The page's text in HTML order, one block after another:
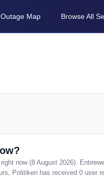
Map Browse All
now (8 August 2026).
Politiken has received 0 user